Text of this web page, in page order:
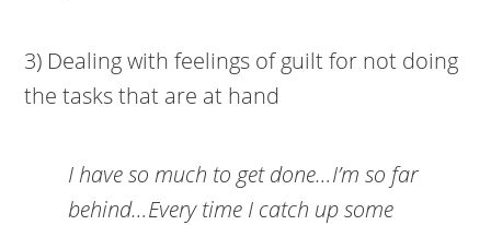
3) Dealing with feelings of guilt for not doing
the tasks that are at hand
I have so much to get done…I’m so far
behind…Every time I catch up some